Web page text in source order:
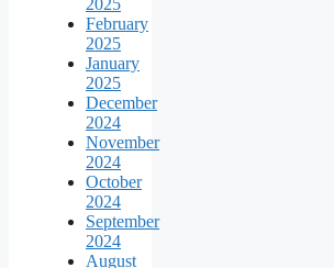
2025
February
2025
January
2025
December
2024
November
2024
October
2024
September
2024
August